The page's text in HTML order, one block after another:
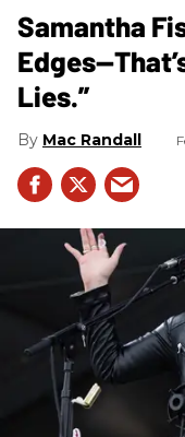
Samantha
Lies.”
Mac Randall